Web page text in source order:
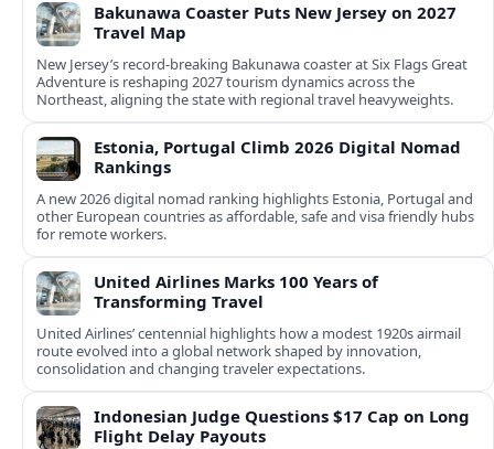
Bakunawa Coaster Puts New Jersey on 2027
Travel Map
New Jersey’s record-breaking Bakunawa coaster at Six Flags Great
Adventure is reshaping 2027 tourism dynamics across the
Northeast, aligning the state with regional travel heavyweights.
Estonia, Portugal Climb 2026 Digital Nomad
Rankings
A new 2026 digital nomad ranking highlights Estonia, Portugal and
other European countries as affordable, safe and visa friendly hubs
for remote workers.
United Airlines Marks 100 Years of
Transforming Travel
United Airlines’ centennial highlights how a modest 1920s airmail
route evolved into a global network shaped by innovation,
consolidation and changing traveler expectations.
Indonesian Judge Questions $17 Cap on Long
Flight Delay Payouts